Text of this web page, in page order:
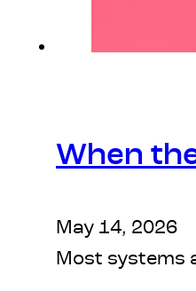
When
May 14, 2026
Most systems